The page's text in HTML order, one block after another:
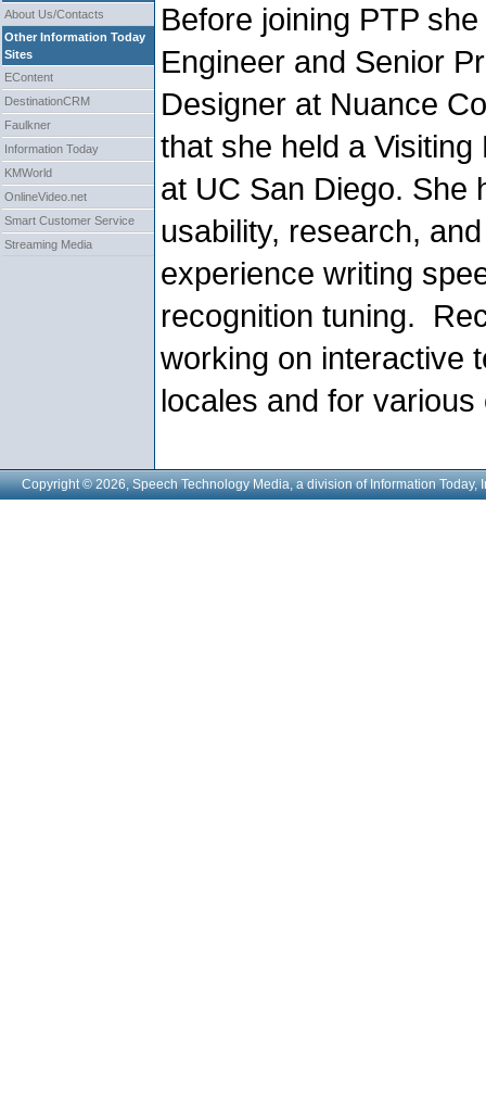
About Us/Contacts
Other Information Today
Sites
EContent
DestinationCRM
Faulkner
Information Today
KMWorld
OnlineVideo.net
Smart Customer Service
Streaming Media
Before joining PTP
Engineer and Senior
Designer at Nuance
that she held a
at UC San Diego. She
usability, research,
experience writing
recognition tuning.
working on interactive
locales and for various
Copyright © 2026, Speech Technology Media, a division of Information Today,